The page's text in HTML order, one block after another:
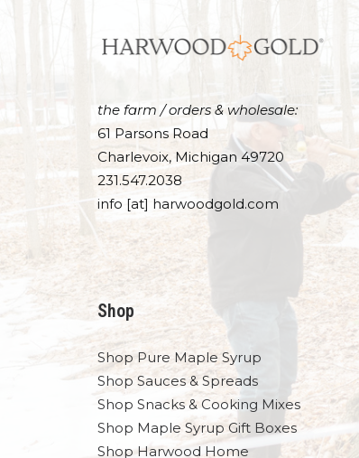
the farm / orders & wholesale:
61 Parsons Road
Charlevoix, Michigan 49720
231.547.2038
info [at] harwoodgold.com
Shop
Shop Pure Maple Syrup
Shop Sauces & Spreads
Shop Snacks & Cooking Mixes
Shop Maple Syrup Gift Boxes
Shop Harwood Home